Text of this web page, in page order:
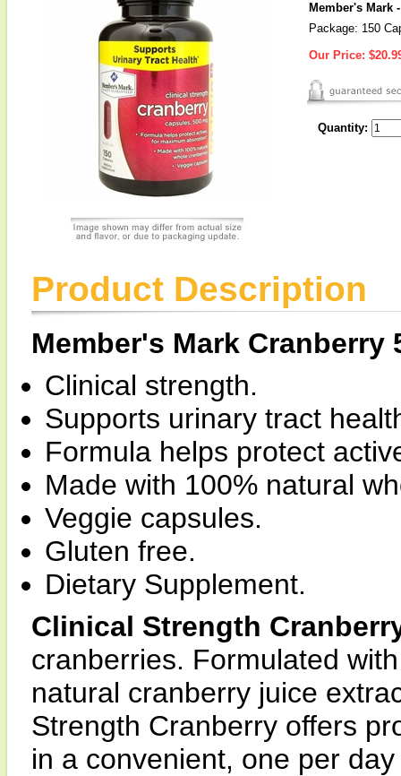
Member's Mark
Package: 150
Our Price:
Quantity:
Product Description
Member's Mark Cranberry
Clinical strength.
Supports urinary tract
Formula helps protect
Made with 100% natural
Veggie capsules.
Gluten free.
Dietary Supplement.
Clinical Strength
cranberries. Formulated
natural cranberry juice
Strength Cranberry offers
in a convenient, one per